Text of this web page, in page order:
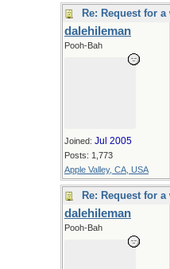
Re: Request for a
dalehileman
Pooh-Bah
Joined: Jul 2005
Posts: 1,773
Apple Valley, CA, USA
Re: Request for a
dalehileman
Pooh-Bah